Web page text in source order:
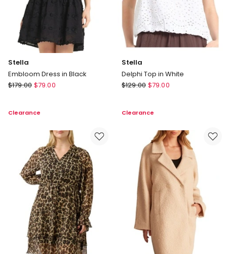
Stella
Embloom Dress in Black
Stella
in
$179.00 $79.00
Clearance
Stella
Delphi Top in White
Stella
in
$129.00 $79.00
Clearance